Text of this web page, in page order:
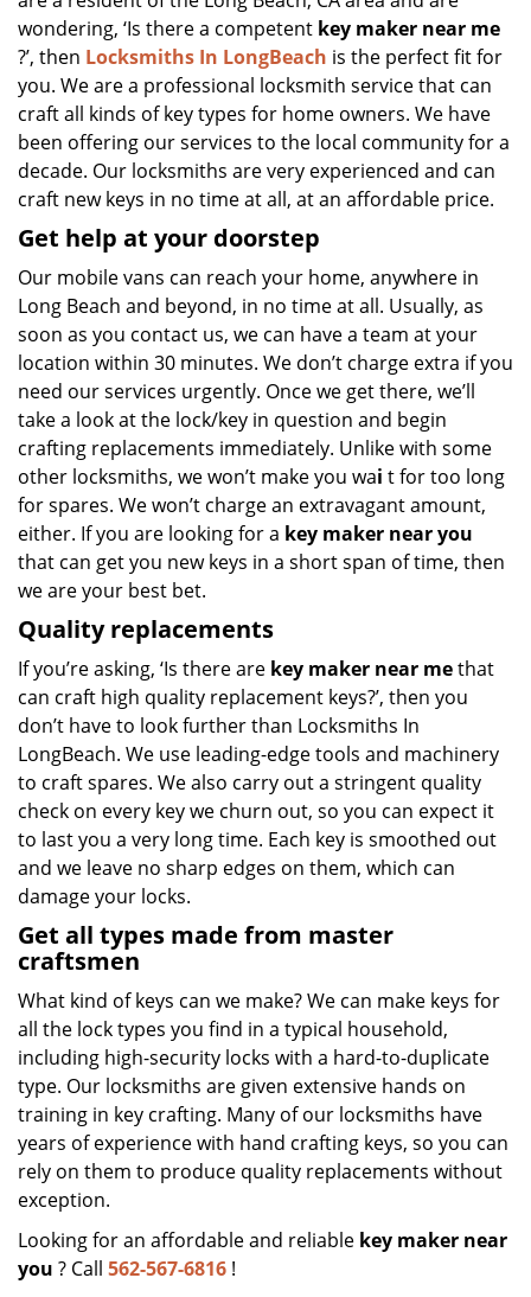
wondering, ‘Is there a competent key maker near me
?’, then Locksmiths In LongBeach is the perfect fit for
you. We are a professional locksmith service that can
craft all kinds of key types for home owners. We have
been offering our services to the local community for a
decade. Our locksmiths are very experienced and can
craft new keys in no time at all, at an affordable price.
Get help at your doorstep
Our mobile vans can reach your home, anywhere in
Long Beach and beyond, in no time at all. Usually, as
soon as you contact us, we can have a team at your
location within 30 minutes. We don’t charge extra if you
need our services urgently. Once we get there, we’ll
take a look at the lock/key in question and begin
crafting replacements immediately. Unlike with some
other locksmiths, we won’t make you wai t for too long
for spares. We won’t charge an extravagant amount,
either. If you are looking for a key maker near you
that can get you new keys in a short span of time, then
we are your best bet.
Quality replacements
If you’re asking, ‘Is there are key maker near methat
can craft high quality replacement keys?’, then you
don’t have to look further than Locksmiths In
LongBeach. We use leading-edge tools and machinery
to craft spares. We also carry out a stringent quality
check on every key we churn out, so you can expect it
to last you a very long time. Each key is smoothed out
and we leave no sharp edges on them, which can
damage your locks.
Get all types made from master
craftsmen
What kind of keys can we make? We can make keys for
all the lock types you find in a typical household,
including high-security locks with a hard-to-duplicate
type. Our locksmiths are given extensive hands on
training in key crafting. Many of our locksmiths have
years of experience with hand crafting keys, so you can
rely on them to produce quality replacements without
exception.
Looking for an affordable and reliable key maker near
you ? Call 562-567-6816 !